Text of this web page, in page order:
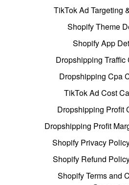
TikTok Ad Targeting
Shopify Theme
Shopify App
Dropshipping Traffic
Dropshipping Cpa
TikTok Ad Cost
Dropshipping Profit
Dropshipping Profit
Shopify Privacy
Shopify Refund
Shopify Terms and